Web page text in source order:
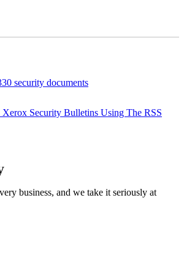
security documents
Security Bulletins Using The RSS
business, and we take it seriously at